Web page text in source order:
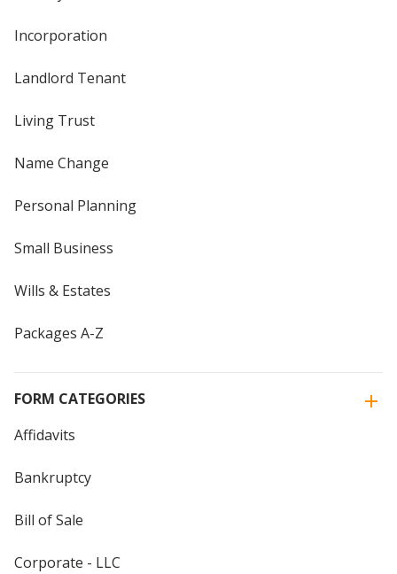
Incorporation
Landlord Tenant
Living Trust
Name Change
Personal Planning
Small Business
Wills & Estates
Packages A-Z
FORM CATEGORIES
Affidavits
Bankruptcy
Bill of Sale
Corporate - LLC